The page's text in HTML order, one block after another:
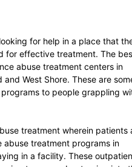
for help in a place that
for effective treatment. The
abuse treatment centers in
West Shore. These are
to people grappling
treatment wherein patients
treatment programs in
in a facility. These